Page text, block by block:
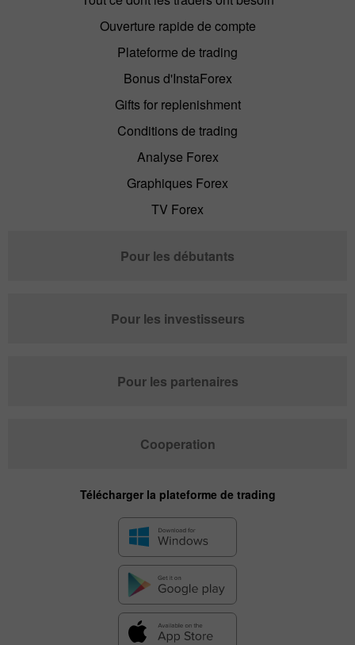
Ouverture rapide de compte
Plateforme de trading
Bonus d'InstaForex
Gifts for replenishment
Conditions de trading
Analyse Forex
Graphiques Forex
TV Forex
Pour les débutants
Pour les investisseurs
Pour les partenaires
Cooperation
Télécharger la plateforme de trading